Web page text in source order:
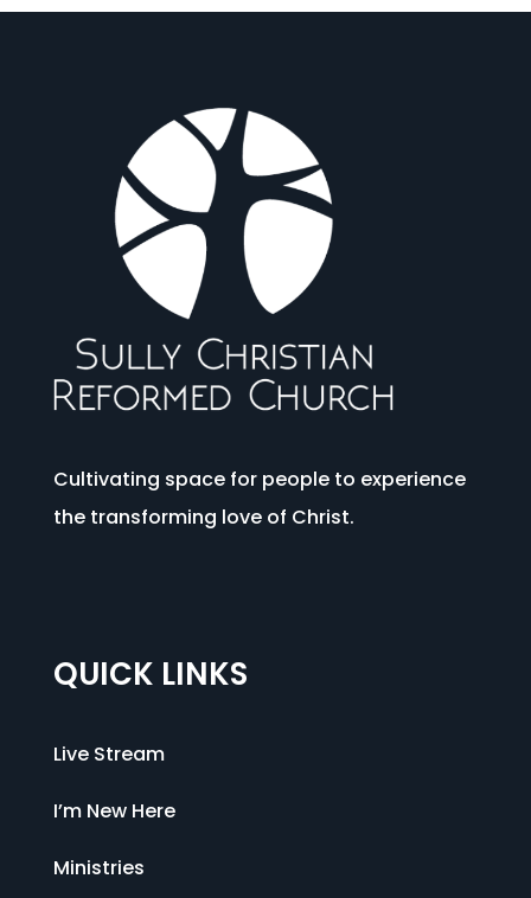
Cultivating space for people to experience
the transforming love of Christ.
QUICK LINKS
Live Stream
I’m New Here
Ministries